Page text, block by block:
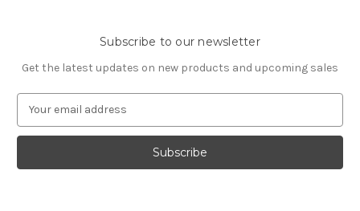
Subscribe to our newsletter
Get the latest updates on new products and upcoming sales
a
l